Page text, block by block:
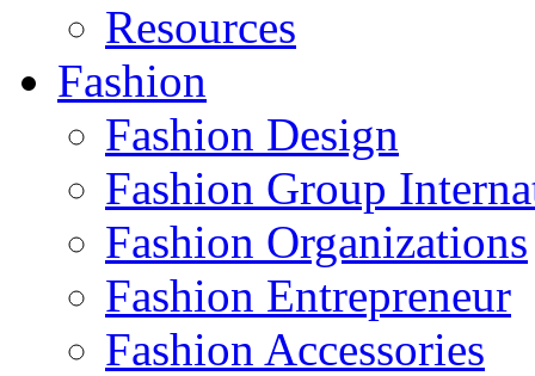
Resources
Fashion
Fashion Design‎
Fashion Group
Fashion Organizations‎
Fashion Entrepreneur
Fashion Accessories‎